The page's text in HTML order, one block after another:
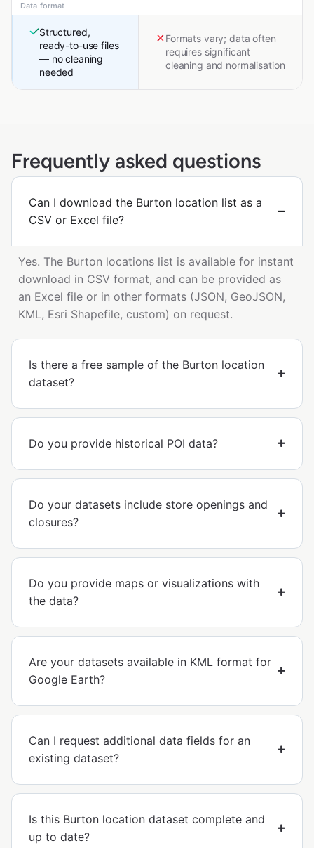
Data format
Structured,
ready-to-use files
— no cleaning
needed
Formats vary; data often
requires significant
cleaning and normalisation
Frequently asked questions
Can I download the Burton location list as a
CSV or Excel file?
Yes. The Burton locations list is available for instant
download in CSV format, and can be provided as
an Excel file or in other formats (JSON, GeoJSON,
KML, Esri Shapefile, custom) on request.
Is there a free sample of the Burton location
dataset?
Do you provide historical POI data?
Do your datasets include store openings and
closures?
Do you provide maps or visualizations with
the data?
Are your datasets available in KML format for
Google Earth?
Can I request additional data fields for an
existing dataset?
Is this Burton location dataset complete and
up to date?